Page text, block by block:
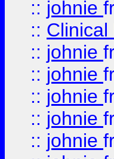
:: johnie
::
:: johnie
:: johnie
:: johnie
:: johnie
:: johnie